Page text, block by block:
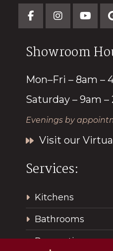
Showroom
Mon–Fri – 8am –
Saturday – 9am –
Evenings by
Visit our
Services:
Kitchens
Bathrooms
Renovations